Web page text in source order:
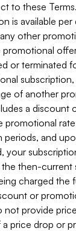
to these
is available
other
or terminated
of another
a discount
promotional
periods, and
your
then-current
charged the
or
not provide
price drop or